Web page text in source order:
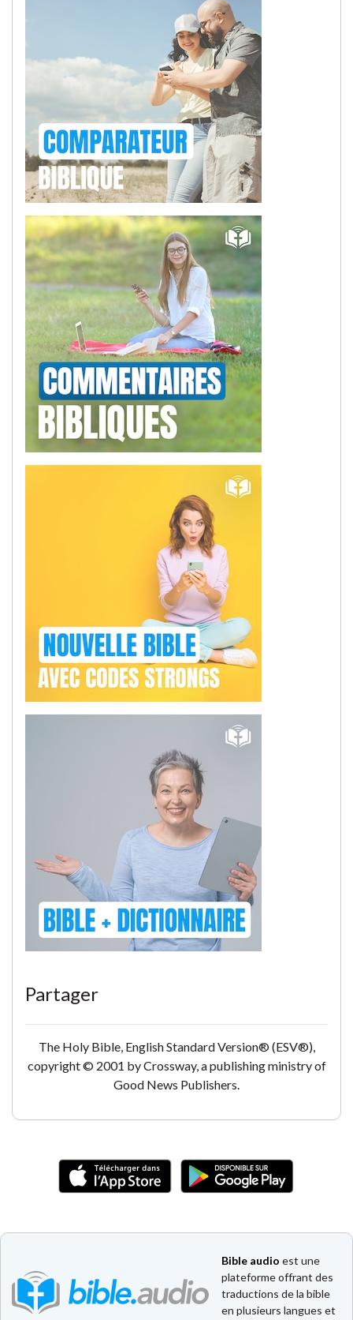
Partager
The Holy Bible, English Standard Version® (ESV®),
copyright © 2001 by Crossway, a publishing ministry of
Good News Publishers.
Bible audio est une
plateforme offrant des
traductions de la bible
en plusieurs langues et